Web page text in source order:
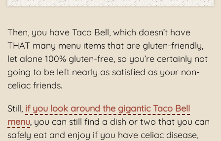
Then, you have Taco Bell, which doesn’t have
THAT many menu items that are gluten-friendly,
let alone 100% gluten-free, so you’re certainly not
going to be left nearly as satisfied as your non-
celiac friends.
Still, if you look around the gigantic Taco Bell
menu, you can still find a dish or two that you can
safely eat and enjoy if you have celiac disease,